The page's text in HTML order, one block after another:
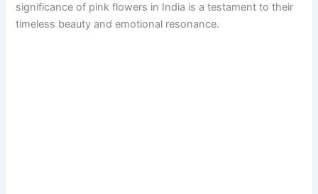
significance of pink flowers in India is a testament to their
timeless beauty and emotional resonance.